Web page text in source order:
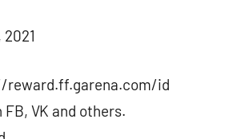
reward.ff.garena.com/id
VK and others.